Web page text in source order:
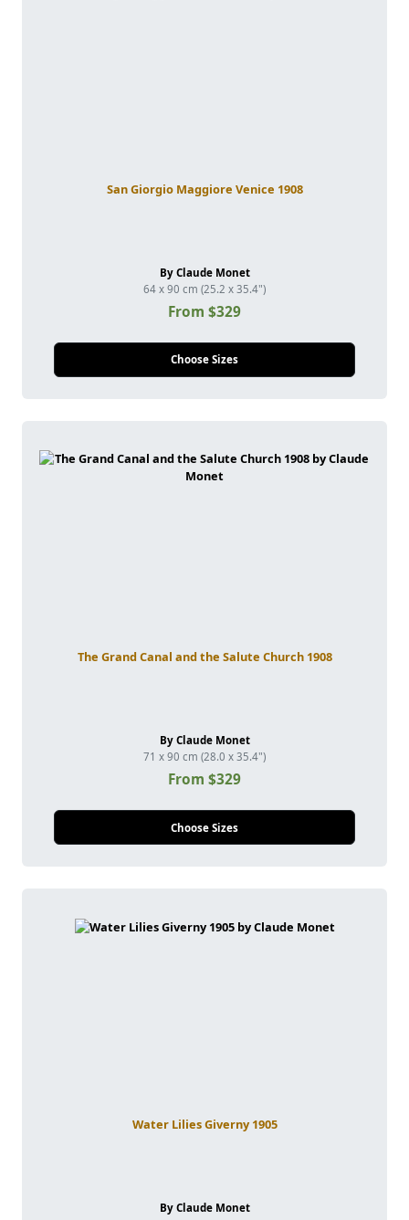
San Giorgio Maggiore Venice 1908
By Claude Monet
64 x 90 cm (25.2 x 35.4")
From $329
Choose Sizes
The Grand Canal and the Salute Church 1908
By Claude Monet
71 x 90 cm (28.0 x 35.4")
From $329
Choose Sizes
Water Lilies Giverny 1905
By Claude Monet